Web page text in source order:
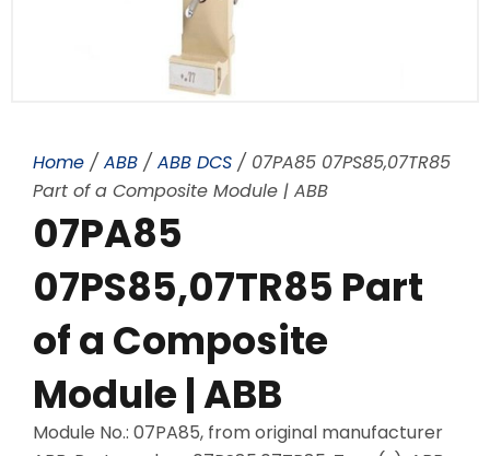
Home / ABB / ABB DCS / 07PA85 07PS85,07TR85
Part of a Composite Module | ABB
07PA85
07PS85,07TR85 Part
of a Composite
Module | ABB
Module No.: 07PA85, from original manufacturer